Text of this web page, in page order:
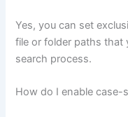
Yes, you can set
file or folder paths that
search process.
How do I enable case-